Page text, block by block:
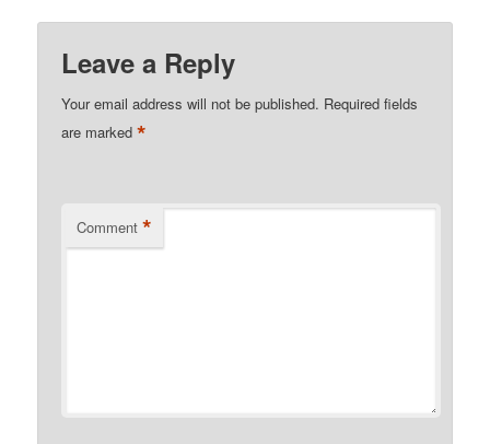
Leave a Reply
Your email address will not be published. Required fields
are marked*
Comment *